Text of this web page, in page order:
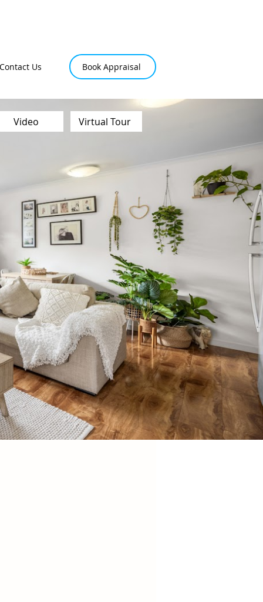
Contact Us Book Appraisal
Video Virtual Tour